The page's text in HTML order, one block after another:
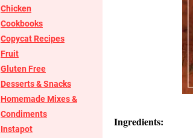
Ingredients:
Chicken
Cookbooks
Copycat Recipes
Fruit
Gluten Free
Desserts & Snacks
Homemade Mixes &
Condiments
Instapot